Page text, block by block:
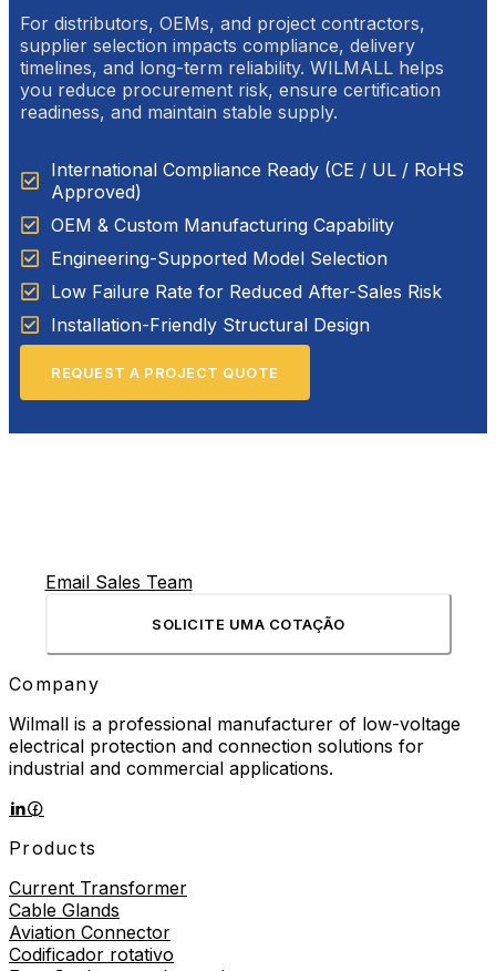
For distributors, OEMs, and project contractors,
supplier selection impacts compliance, delivery
timelines, and long-term reliability. WILMALL helps
you reduce procurement risk, ensure certification
readiness, and maintain stable supply.
International Compliance Ready (CE / UL / RoHS
Approved)
OEM & Custom Manufacturing Capability
Engineering-Supported Model Selection
Low Failure Rate for Reduced After-Sales Risk
Installation-Friendly Structural Design
REQUEST A PROJECT QUOTE
Email Sales Team
SOLICITE UMA COTAÇÃO
Company
Wilmall is a professional manufacturer of low-voltage
electrical protection and connection solutions for
industrial and commercial applications.
Products
Current Transformer
Cable Glands
Aviation Connector
Codificador rotativo